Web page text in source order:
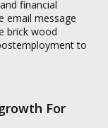
financial
email message
brick wood
to
For